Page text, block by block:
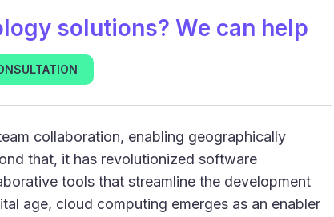
solutions? We can help
collaboration, enabling geographically
that, it has revolutionized software
tools that streamline the development
age, cloud computing emerges as an enabler